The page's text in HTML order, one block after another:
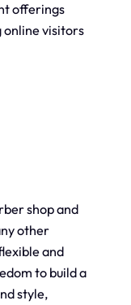
offerings
visitors
shop and
other
and
to build a
style,